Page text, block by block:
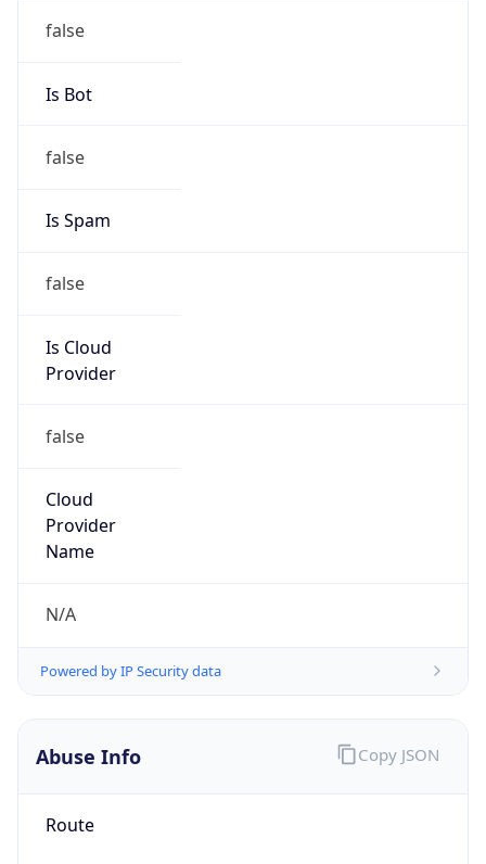
false
Is Bot
false
Is Spam
false
Is Cloud
Provider
false
Cloud
Provider
Name
N/A
Powered by IP Security data
Abuse Info
Route
Copy JSON